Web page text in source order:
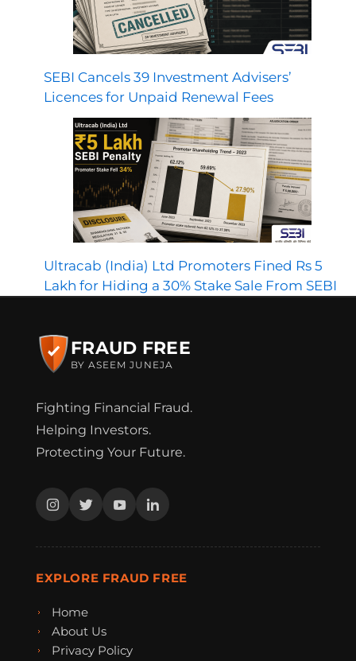
SEBI Cancels 39 Investment Advisers’
Licences for Unpaid Renewal Fees
Ultracab (India) Ltd Promoters Fined Rs 5
Lakh for Hiding a 30% Stake Sale From SEBI
FRAUD FREE
BY ASEEM JUNEJA
Fighting Financial Fraud.
Helping Investors.
Protecting Your Future.
EXPLORE FRAUD FREE
Home
About Us
Privacy Policy